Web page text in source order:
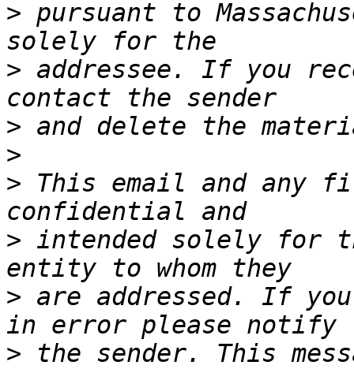
> pursuant to
> addressee. If you
>
>
> This email and any
> intended solely for
> are addressed. If
> the sender. This